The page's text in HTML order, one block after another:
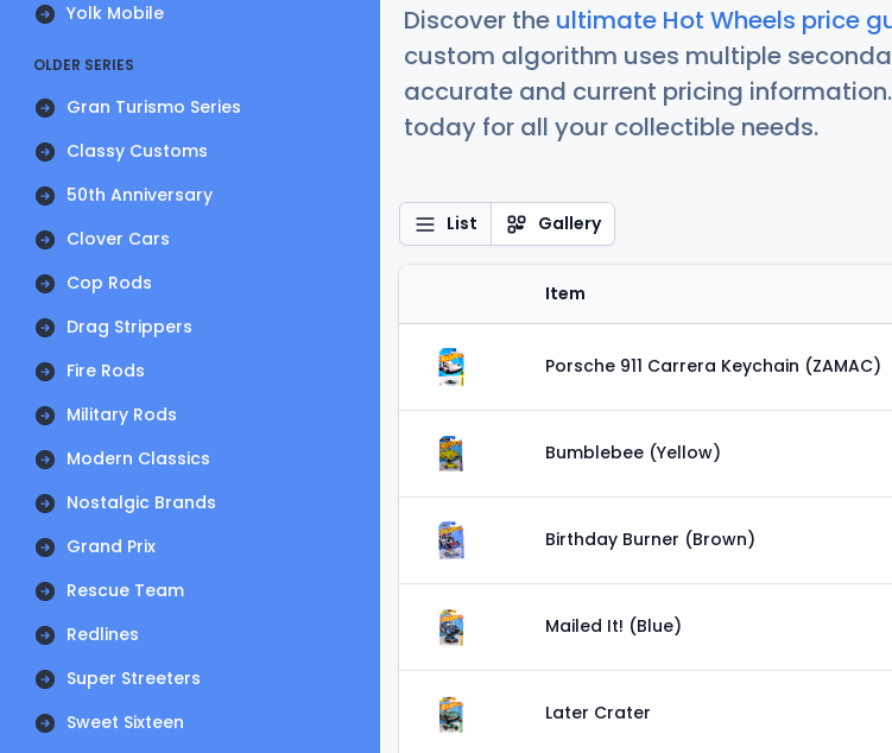
Yolk Mobile
OLDER SERIES
Gran Turismo Series
Classy Customs
50th Anniversary
Clover Cars
Cop Rods
Drag Strippers
Fire Rods
Military Rods
Modern Classics
Nostalgic Brands
Grand Prix
Rescue Team
Redlines
Super Streeters
Sweet Sixteen
Discover the ultimate Hot Wheels price
custom algorithm uses multiple
accurate and current pricing
today for all your collectible needs.
List Gallery
Item
Porsche 911 Carrera Keychain (ZAMAC)
Bumblebee (Yellow)
Birthday Burner (Brown)
Mailed It! (Blue)
Later Crater